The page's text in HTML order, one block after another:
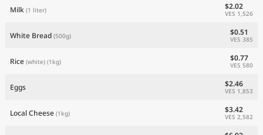
Milk (1 liter) $2.02
VES 1,526
White Bread (500g) $0.51
VES 385
Rice (white) (1kg) $0.77
VES 580
Eggs $2.46
VES 1,853
Local Cheese (1kg) $3.42
VES 2,582